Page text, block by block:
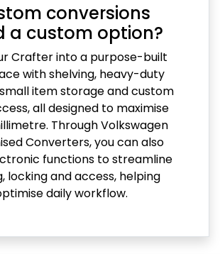
conversions
a custom option?
Crafter into a purpose-built
with shelving, heavy-duty
item storage and custom
all designed to maximise
Through Volkswagen
Converters, you can also
functions to streamline
locking and access, helping
daily workflow.